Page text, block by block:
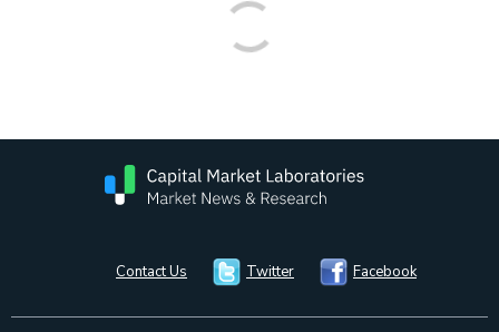
Contact Us Twitter Facebook